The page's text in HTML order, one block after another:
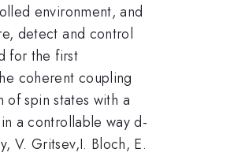
environment, and
detect and control
for the first
coherent coupling
spin states with a
a controllable way d-
V. Gritsev,I. Bloch, E.